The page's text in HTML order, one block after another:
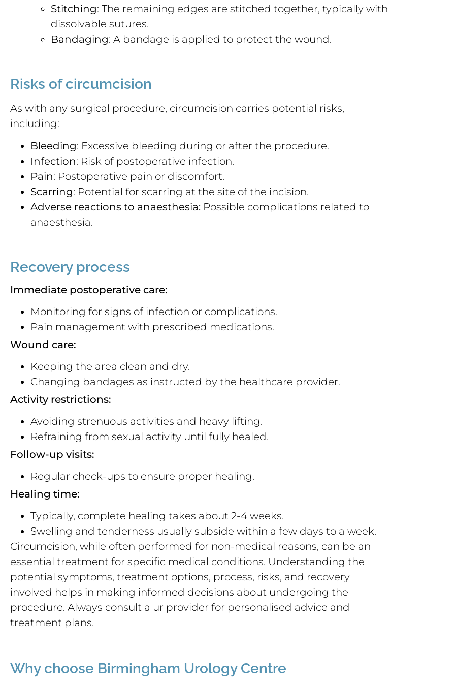
Stitching: The remaining edges are stitched together, typically with
dissolvable sutures.
Bandaging: A bandage is applied to protect the wound.
Risks of circumcision
As with any surgical procedure, circumcision carries potential risks,
including:
Bleeding: Excessive bleeding during or after the procedure.
Infection: Risk of postoperative infection.
Pain: Postoperative pain or discomfort.
Scarring: Potential for scarring at the site of the incision.
Adverse reactions to anaesthesia: Possible complications related to
anaesthesia.
Recovery process
Immediate postoperative care:
Monitoring for signs of infection or complications.
Pain management with prescribed medications.
Wound care:
Keeping the area clean and dry.
Changing bandages as instructed by the healthcare provider.
Activity restrictions:
Avoiding strenuous activities and heavy lifting.
Refraining from sexual activity until fully healed.
Follow-up visits:
Regular check-ups to ensure proper healing.
Healing time:
Typically, complete healing takes about 2-4 weeks.
Swelling and tenderness usually subside within a few days to a week.
Circumcision, while often performed for non-medical reasons, can be an
essential treatment for specific medical conditions. Understanding the
potential symptoms, treatment options, process, risks, and recovery
involved helps in making informed decisions about undergoing the
procedure. Always consult a ur provider for personalised advice and
treatment plans.
Why choose Birmingham Urology Centre